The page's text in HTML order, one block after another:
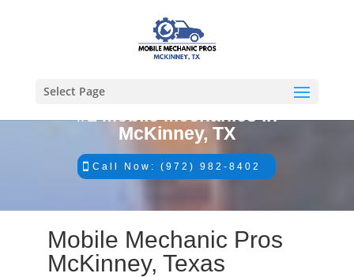
Select Page
#1 Mobile Mechanics in
McKinney, TX
Call Now: (972) 982-8402
Mobile Mechanic Pros
McKinney, Texas